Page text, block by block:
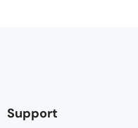
Support